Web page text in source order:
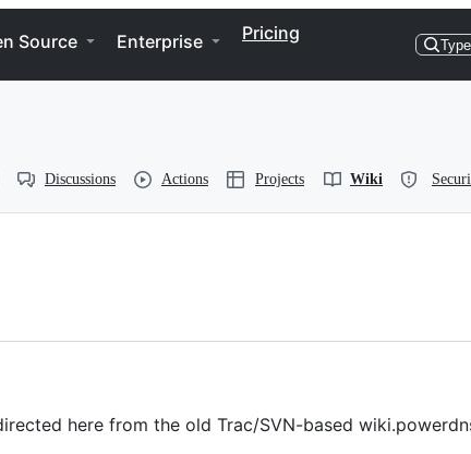
Source Enterprise Pricing
Type
Discussions Actions Projects Wiki
here from the old Trac/SVN-based